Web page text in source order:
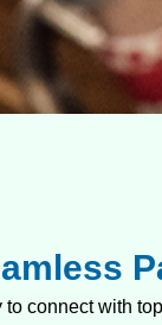
connect with